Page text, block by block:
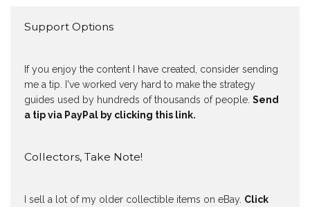
Support Options
If you enjoy the content I have created, consider sending
me a tip. I've worked very hard to make the strategy
guides used by hundreds of thousands of people. Send
a tip via PayPal by clicking this link.
Collectors, Take Note!
I sell a lot of my older collectible items on eBay. Click